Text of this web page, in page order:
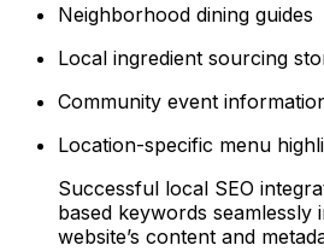
Neighborhood dining guides
Local ingredient sourcing
Community event
Location-specific menu
Successful local SEO
based keywords seamlessly
website’s content and